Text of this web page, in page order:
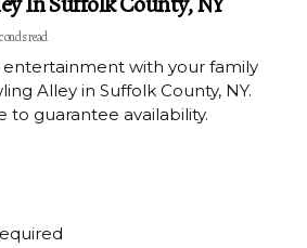
read
with your family
Alley in Suffolk County, NY.
to guarantee availability.